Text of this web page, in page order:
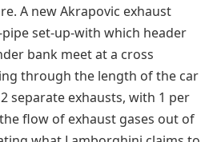
A new Akrapovic exhaust
pipe set-up-with which header
bank meet at a cross
through the length of the car
separate exhausts, with 1 per
flow of exhaust gases out of